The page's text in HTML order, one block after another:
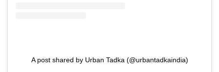
A post shared by Urban Tadka (@urbantadkaindia)